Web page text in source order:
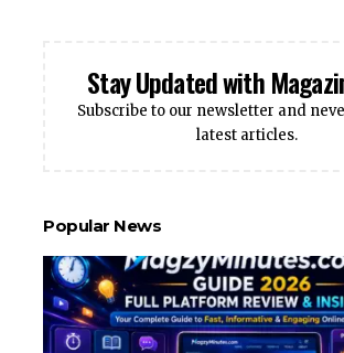
Stay Updated with
Subscribe to our newsletter and
latest articles.
Popular News